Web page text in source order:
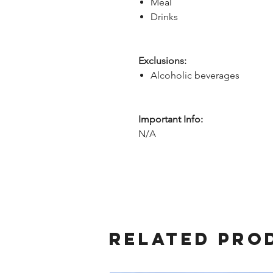
Drinks
Exclusions:
Alcoholic beverages
Important Info:
N/A
Related